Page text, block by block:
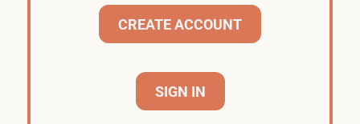
CREATE ACCOUNT
SIGN IN